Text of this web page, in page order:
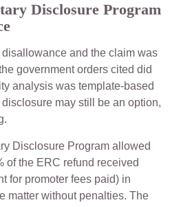
Disclosure Program
disallowance and the claim was
government orders cited did
analysis was template-based
may still be an option,
Disclosure Program allowed
of the ERC refund received
for promoter fees paid) in
matter without penalties. The